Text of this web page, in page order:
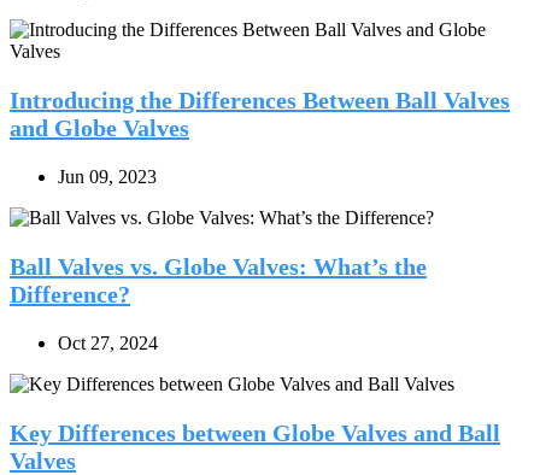
Introducing the Differences Between Ball Valves
and Globe Valves
Jun 09, 2023
Ball Valves vs. Globe Valves: What’s the
Difference?
Oct 27, 2024
Key Differences between Globe Valves and Ball
Valves